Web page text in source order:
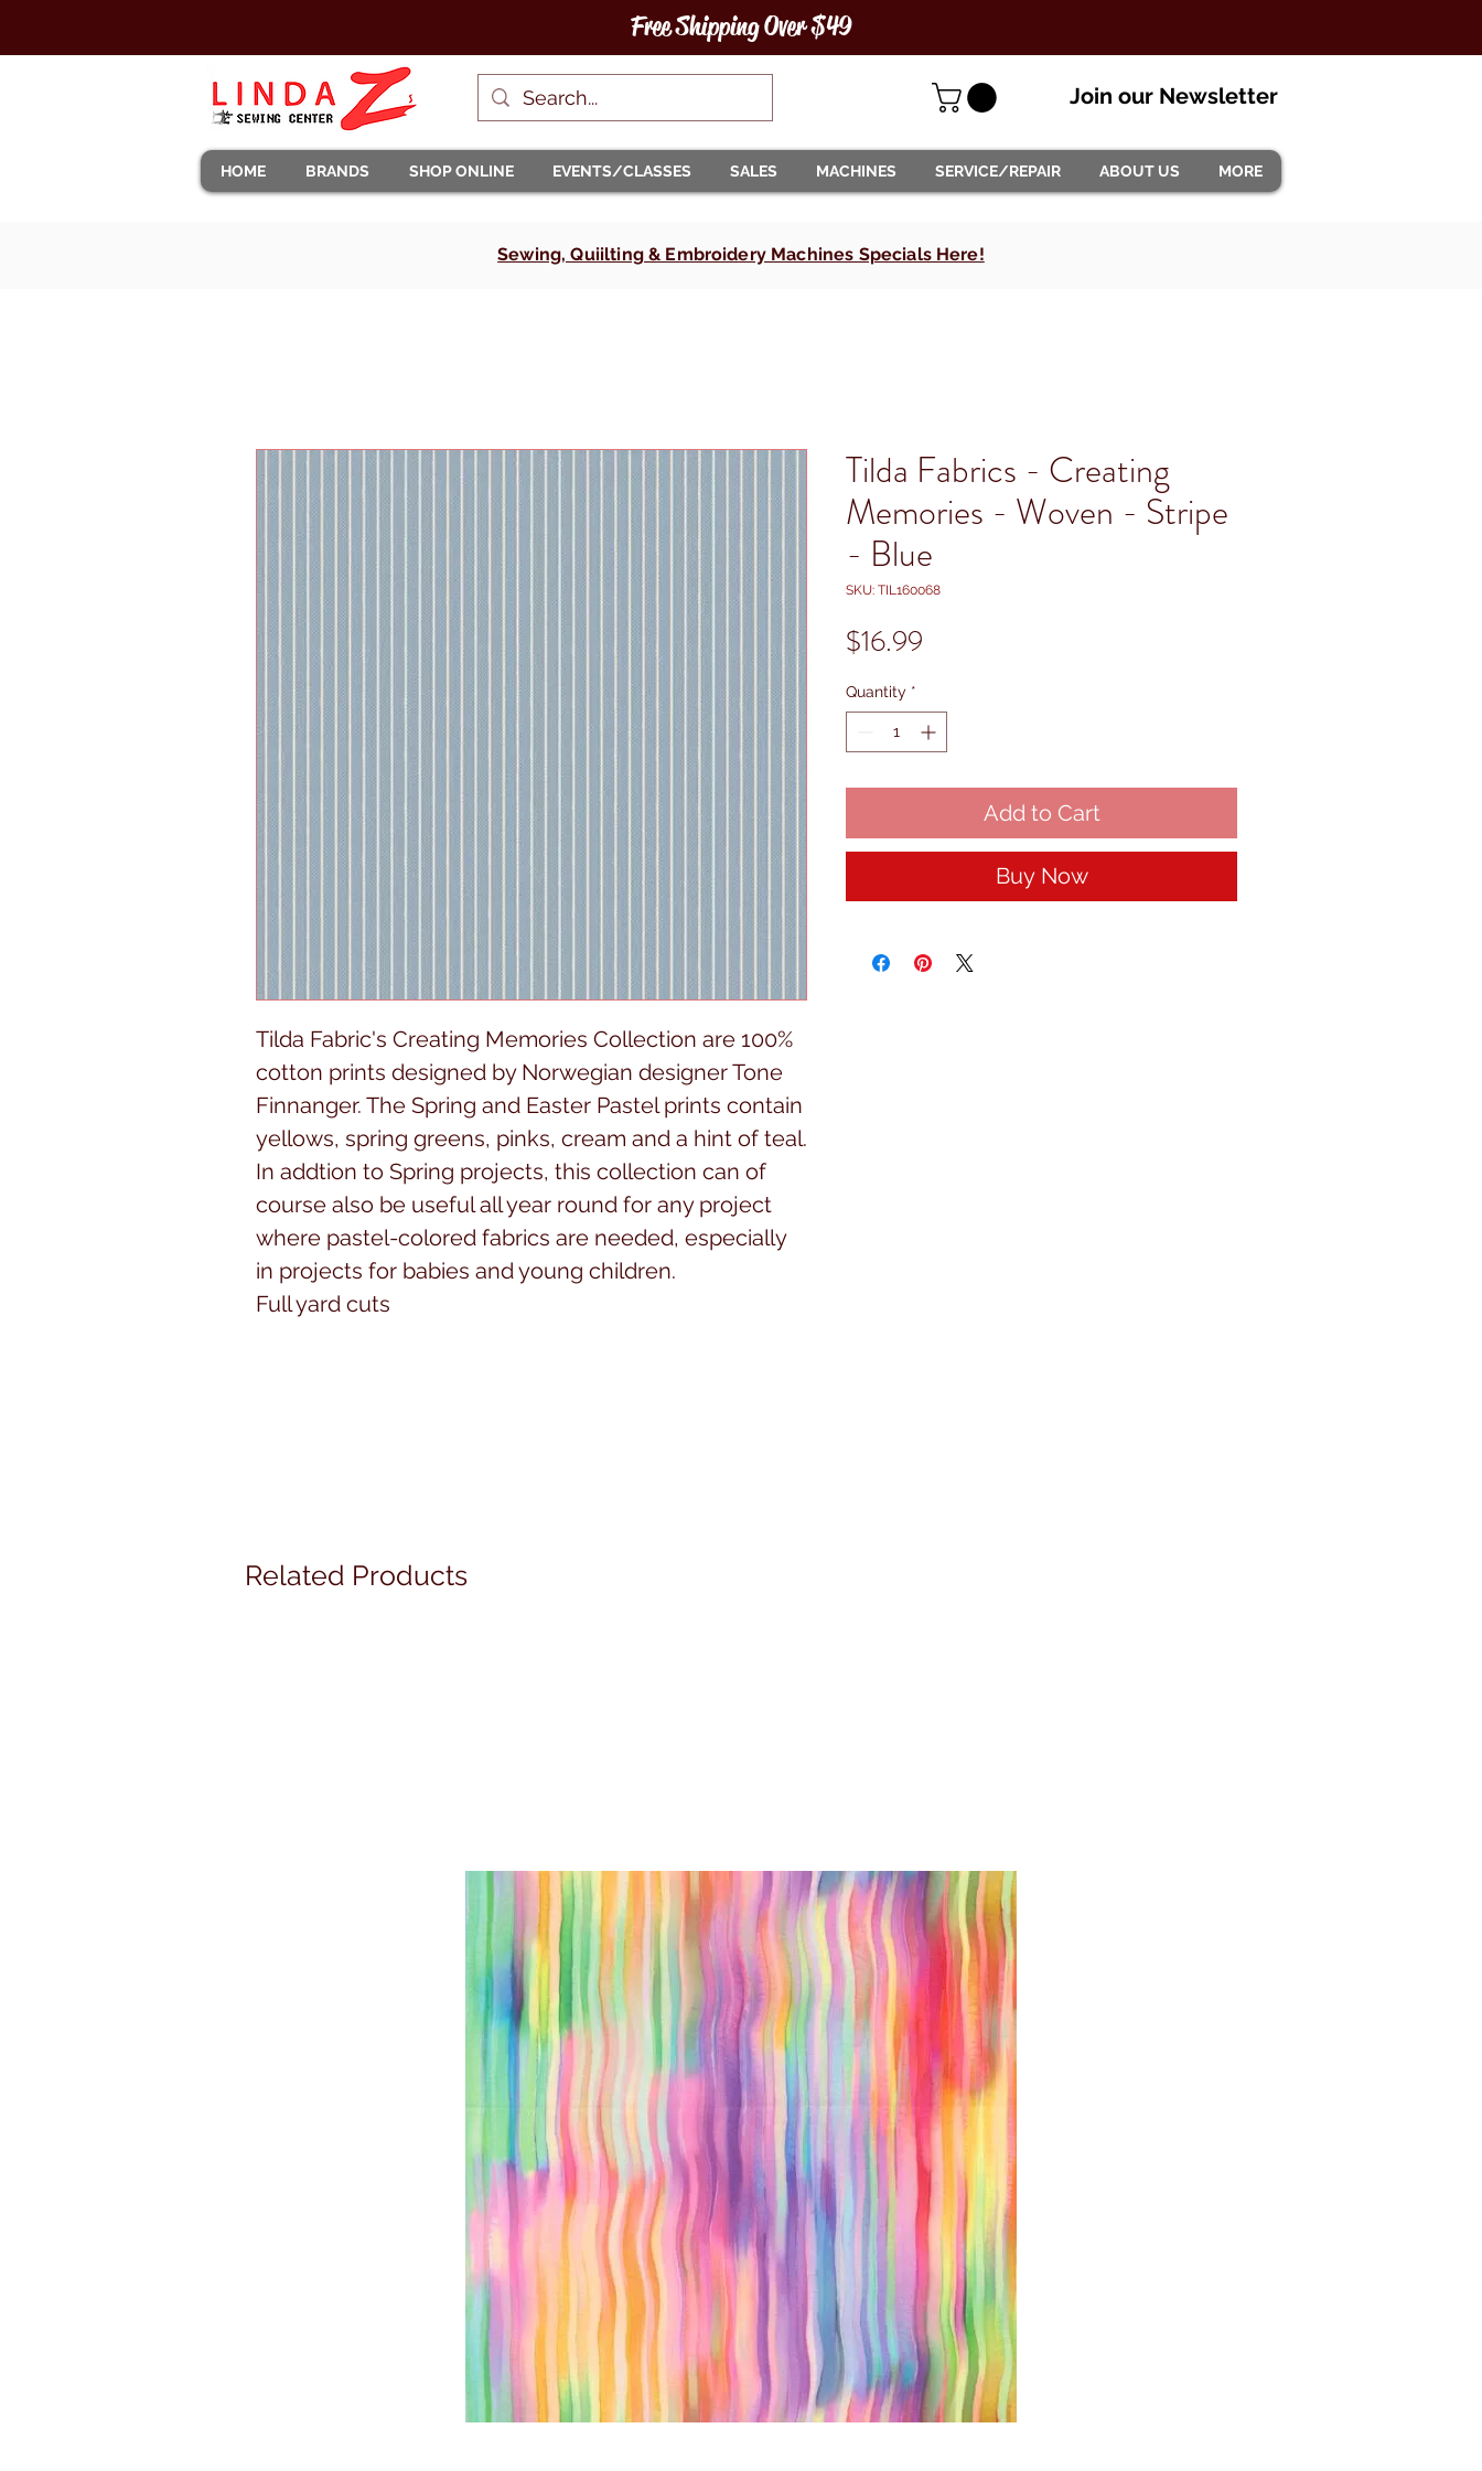
Free Shipping Over $49
Join our Newsletter
HOME BRANDS SHOP ONLINE EVENTS/CLASSES SALES MACHINES SERVICE/REPAIR ABOUT US MORE
Sewing, Quiilting & Embroidery Machines Specials Here!
Tilda Fabric's Creating Memories Collection are 100%
cotton prints designed by Norwegian designer Tone
Finnanger. The Spring and Easter Pastel prints contain
yellows, spring greens, pinks, cream and a hint of teal.
In addtion to Spring projects, this collection can of
course also be useful all year round for any project
where pastel-colored fabrics are needed, especially
in projects for babies and young children.
Full yard cuts
Tilda Fabrics - Creating
Memories - Woven - Stripe
- Blue
SKU: TIL160068
$16.99
Quantity *
Add to Cart
Buy Now
Related Products